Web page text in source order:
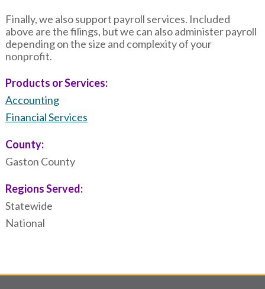
Finally, we also support payroll services. Included
above are the filings, but we can also administer payroll
depending on the size and complexity of your
nonprofit.
Products or Services:
Accounting
Financial Services
County:
Gaston County
Regions Served:
Statewide
National